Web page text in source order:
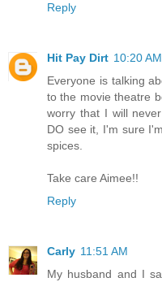
Reply
Hit Pay Dirt 10:20 AM
Everyone is talking
to the movie theatre
worry that I will
DO see it, I'm sure
spices.
Take care Aimee!!
Reply
Carly 11:51 AM
My husband and I